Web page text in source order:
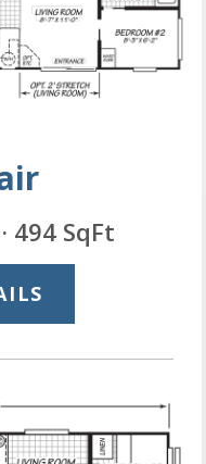
494 SqFt